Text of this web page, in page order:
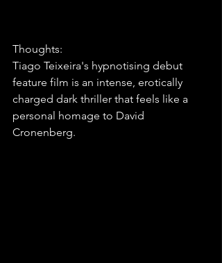
Thoughts:
Tiago Teixeira's hypnotising debut
feature film is an intense, erotically
charged dark thriller that feels like a
personal homage to David
Cronenberg.